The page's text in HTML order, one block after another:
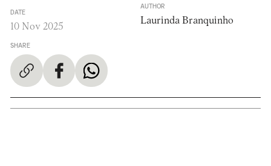
DATE
10 Nov 2025
SHARE
AUTHOR
Laurinda Branquinho